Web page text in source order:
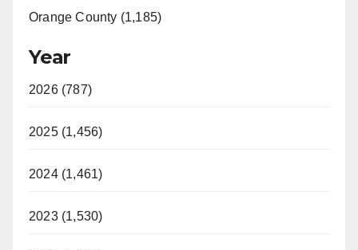
Orange County (1,185)
Year
2026 (787)
2025 (1,456)
2024 (1,461)
2023 (1,530)